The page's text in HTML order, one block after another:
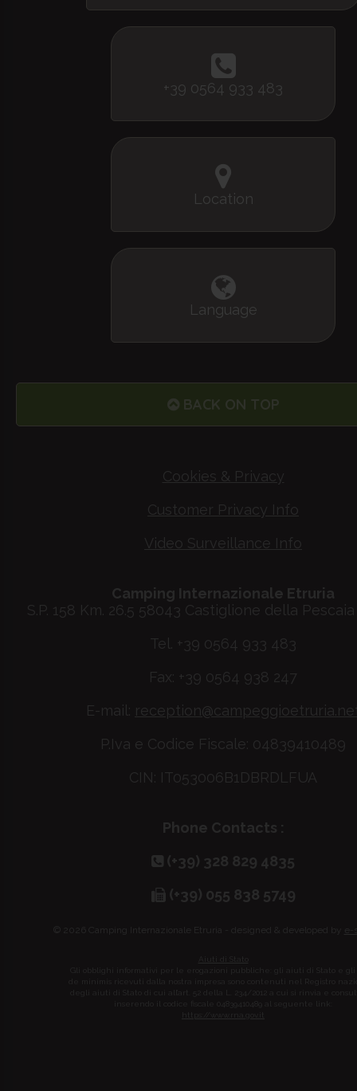
+39 0564 933 483
Location
Language
BACK ON TOP
Cookies & Privacy
Customer Privacy Info
Video Surveillance Info
Camping Internazionale Etruria
S.P. 158 Km. 26.5 58043 Castiglione della
Tel. +39 0564 933 483
Fax: +39 0564 938 247
E-mail:
P.Iva e Codice Fiscale: 04839410489
CIN: IT053006B1DBRDLFUA
Phone Contacts :
(+39) 328 829 4835
(+39) 055 838 5749
© 2026 Camping Internazionale Etruria - designed & developed by
Gli obblighi informativi per le erogazioni pubbliche: gli aiuti di Stato e